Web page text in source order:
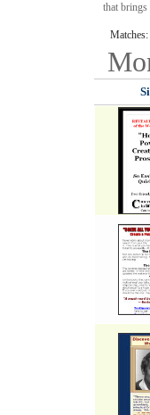
that brings